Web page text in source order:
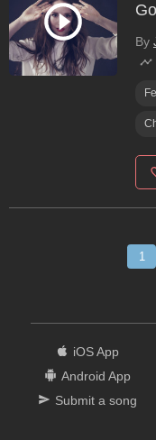
By
1
iOS App
Android App
Submit a song